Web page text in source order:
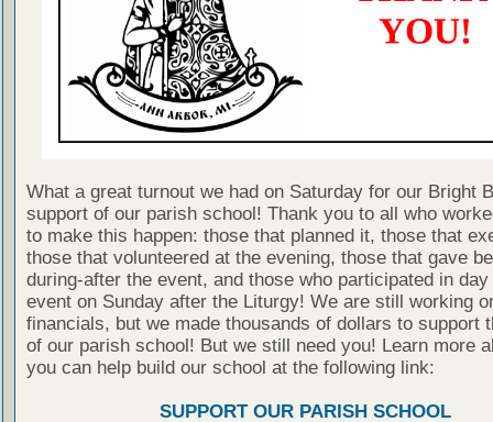
What a great turnout we had on Saturday for our Bright
support of our parish school! Thank you to all who
to make this happen: those that planned it, those that
those that volunteered at the evening, those that gave
during-after the event, and those who participated in
event on Sunday after the Liturgy! We are still working
financials, but we made thousands of dollars to support
of our parish school! But we still need you! Learn more
you can help build our school at the following link:
SUPPORT OUR PARISH SCHOOL